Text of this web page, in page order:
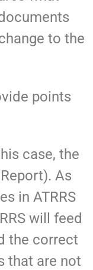
to the
points
case, the
As
in ATRRS
will feed
the correct
that are not